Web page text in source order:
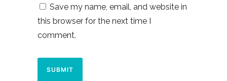
Save my name, email, and website in
this browser for the next time I
comment.